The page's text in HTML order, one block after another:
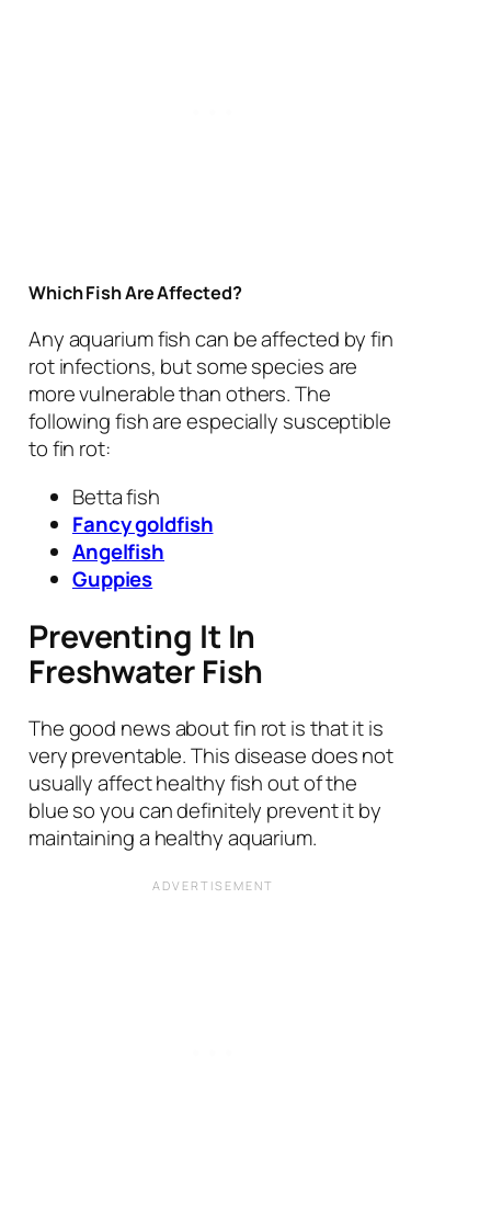
Which Fish Are Affected?
Any aquarium fish can be affected by fin
rot infections, but some species are
more vulnerable than others. The
following fish are especially susceptible
to fin rot:
Betta fish
Fancy goldfish
Angelfish
Guppies
Preventing It In
Freshwater Fish
The good news about fin rot is that it is
very preventable. This disease does not
usually affect healthy fish out of the
blue so you can definitely prevent it by
maintaining a healthy aquarium.